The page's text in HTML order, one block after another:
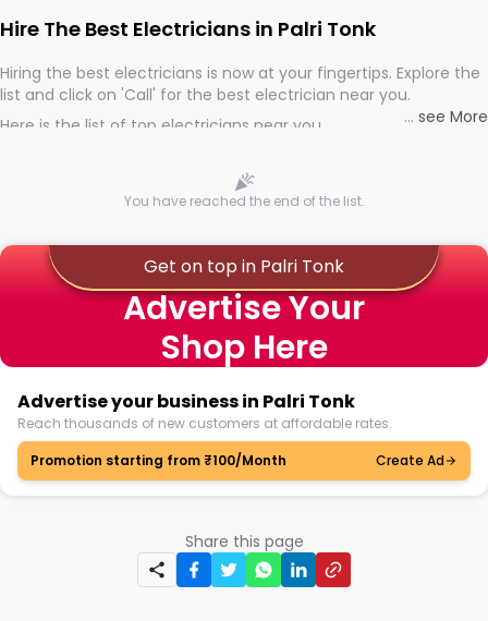
Hire The Best Electricians in Palri Tonk
Hiring the best electricians is now at your fingertips. Explore the
list and click on 'Call' for the best electrician near you.
Here is the list of top electricians near you
... see More
You have reached the end of the list.
Get on top in Palri Tonk
Advertise Your
Shop Here
Advertise your business in Palri Tonk
Reach thousands of new customers at affordable rates.
Promotion starting from ₹100/Month
Create Ad
Share this page